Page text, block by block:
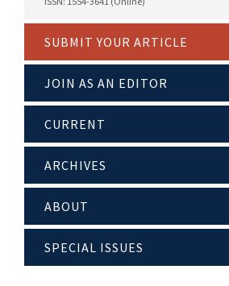
SUBMIT YOUR ARTICLE
JOIN AS AN EDITOR
CURRENT
ARCHIVES
ABOUT
SPECIAL ISSUES